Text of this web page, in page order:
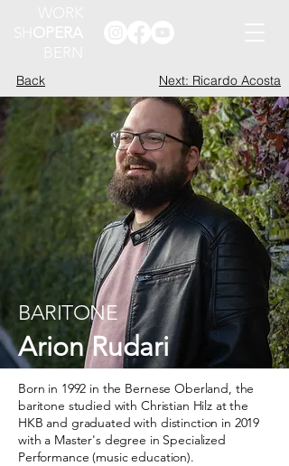
Back Next: Ricardo Acosta
BARITONE
Arion Rudari
Born in 1992 in the Bernese Oberland, the
baritone studied with Christian Hilz at the
HKB and graduated with distinction in 2019
with a Master's degree in Specialized
Performance (music education).